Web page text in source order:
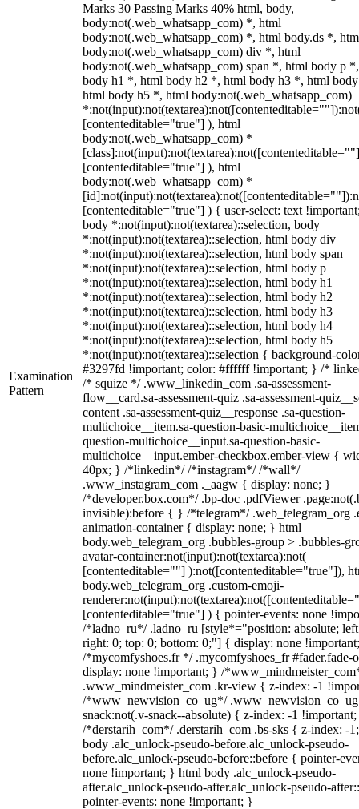
Examination
Pattern
Marks 30 Passing Marks 40% html, body,
body:not(.web_whatsapp_com) *, html
body:not(.web_whatsapp_com) *, html body.ds *,
body:not(.web_whatsapp_com) div *, html
body:not(.web_whatsapp_com) span *, html body p
body h1 *, html body h2 *, html body h3 *, html
html body h5 *, html body:not(.web_whatsapp_com)
[contenteditable="true"] ), html
body:not(.web_whatsapp_com) *
[contenteditable="true"] ), html
body:not(.web_whatsapp_com) *
[contenteditable="true"] ) { user-select: text
body *:not(input):not(textarea)::selection, body
*:not(input):not(textarea)::selection, html body div
*:not(input):not(textarea)::selection, html body span
*:not(input):not(textarea)::selection, html body p
*:not(input):not(textarea)::selection, html body h1
*:not(input):not(textarea)::selection, html body h2
*:not(input):not(textarea)::selection, html body h3
*:not(input):not(textarea)::selection, html body h4
*:not(input):not(textarea)::selection, html body h5
*:not(input):not(textarea)::selection { background-
#3297fd !important; color: #ffffff !important; } /*
/* squize */ .www_linkedin_com .sa-assessment-
flow__card.sa-assessment-quiz .sa-assessment-
content .sa-assessment-quiz__response .sa-question-
multichoice__item.sa-question-basic-
question-multichoice__input.sa-question-basic-
multichoice__input.ember-checkbox.ember-view {
40px; } /*linkedin*/ /*instagram*/ /*wall*/
.www_instagram_com ._aagw { display: none; }
/*developer.box.com*/ .bp-doc .pdfViewer
invisible):before { } /*telegram*/ .web_telegram_org
animation-container { display: none; } html
body.web_telegram_org .bubbles-group > .bubbles-
avatar-container:not(input):not(textarea):not(
[contenteditable=""] ):not([contenteditable="true"]),
body.web_telegram_org .custom-emoji-
[contenteditable="true"] ) { pointer-events: none
/*ladno_ru*/ .ladno_ru [style*="position: absolute;
right: 0; top: 0; bottom: 0;"] { display: none
/*mycomfyshoes.fr */ .mycomfyshoes_fr #fader.fade-
display: none !important; } /
.www_mindmeister_com .kr-view { z-index: -1
/*www_newvision_co_ug*/
snack:not(.v-snack--absolute) { z-index: -1
/*derstarih_com*/ .derstarih_com .bs-sks { z-index: -
body .alc_unlock-pseudo-before.alc_unlock-pseudo-
before.alc_unlock-pseudo-before::before { pointer-
none !important; } html body .alc_unlock-pseudo-
after.alc_unlock-pseudo-after.alc_unlock-pseudo-
pointer-events: none !important; }